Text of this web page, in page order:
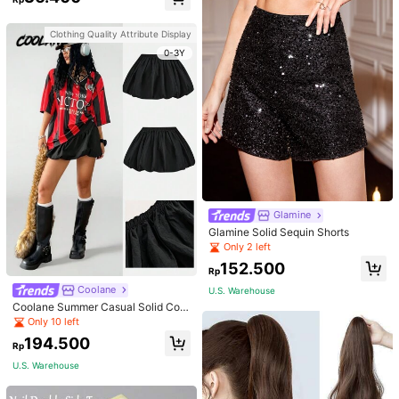
Clothing Quality Attribute Display
0-3Y
Coolane
Coolane Summer Casual Solid Colo
r Windbreaker Fabric Low Waist Mi
ni Bubble Skirt,Back To School Clot
hes
Only 10 left
Rp194.500
U.S. Warehouse
Glamine
Glamine Solid Sequin Shorts
Only 2 left
Rp152.500
U.S. Warehouse